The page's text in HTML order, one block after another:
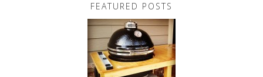
FEATURED POSTS